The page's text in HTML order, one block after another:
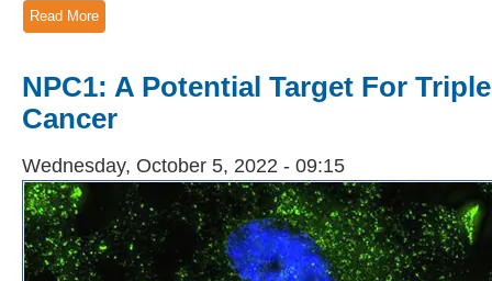
Read More
NPC1: A Potential Target For
Cancer
Wednesday, October 5, 2022 - 09:15